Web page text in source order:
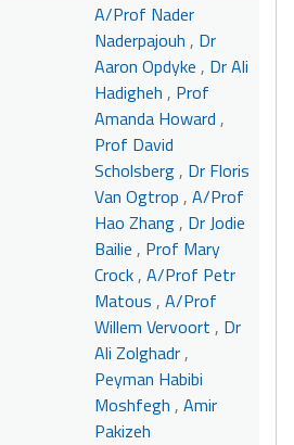
A/Prof Nader
Naderpajouh , Dr
Aaron Opdyke , Dr Ali
Hadigheh , Prof
Amanda Howard ,
Prof David
Scholsberg, Dr Floris
Van Ogtrop , A/Prof
Hao Zhang, Dr Jodie
Bailie , Prof Mary
Crock, A/Prof Petr
Matous , A/Prof
Willem Vervoort , Dr
Ali Zolghadr,
Peyman Habibi
Moshfegh , Amir
Pakizeh